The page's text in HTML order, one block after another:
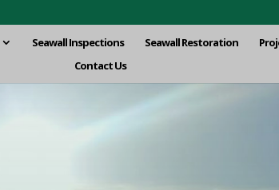
Seawall Inspections Seawall Restoration
Contact Us